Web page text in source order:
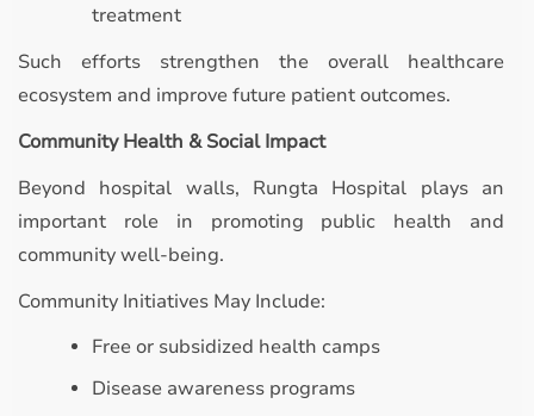
treatment
Such efforts strengthen the overall healthcare
ecosystem and improve future patient outcomes.
Community Health & Social Impact
Beyond hospital walls, Rungta Hospital plays an
important role in promoting public health and
community well-being.
Community Initiatives May Include:
Free or subsidized health camps
Disease awareness programs